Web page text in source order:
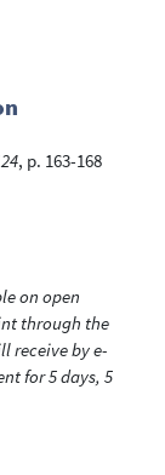
, p. 163-168
on open
through the
receive by e-
for 5 days, 5